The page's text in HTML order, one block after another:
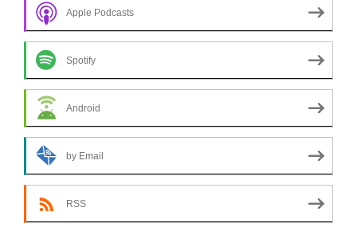
Apple Podcasts
Spotify
Android
by Email
RSS